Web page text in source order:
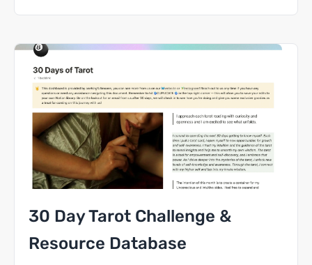
30 Day Tarot Challenge &
Resource Database